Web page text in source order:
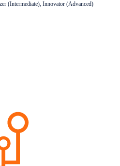
(Intermediate), Innovator (Advanced)